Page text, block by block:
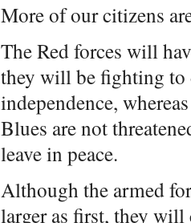
More of our citizens
The Red forces will
they will be fighting to
independence,
Blues are not
leave in peace.
Although the armed
larger as first, they